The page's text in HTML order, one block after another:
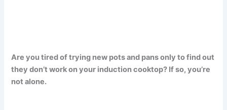
Are you tired of trying new pots and pans only to find out
they don’t work on your induction cooktop? If so, you’re
not alone.